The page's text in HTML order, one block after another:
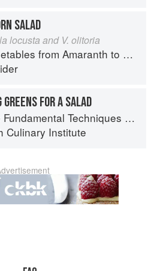
SALAD
locusta and V. olitoria
from Amaranth to Zucchini
GREENS FOR A SALAD
Techniques of Classic Cuisine
Culinary Institute